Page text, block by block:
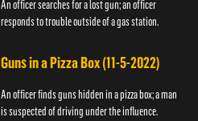
An officer searches for a lost gun; an officer
responds to trouble outside of a gas station.
Guns in a Pizza Box (11-5-2022)
An officer finds guns hidden in a pizza box; a man
is suspected of driving under the influence.